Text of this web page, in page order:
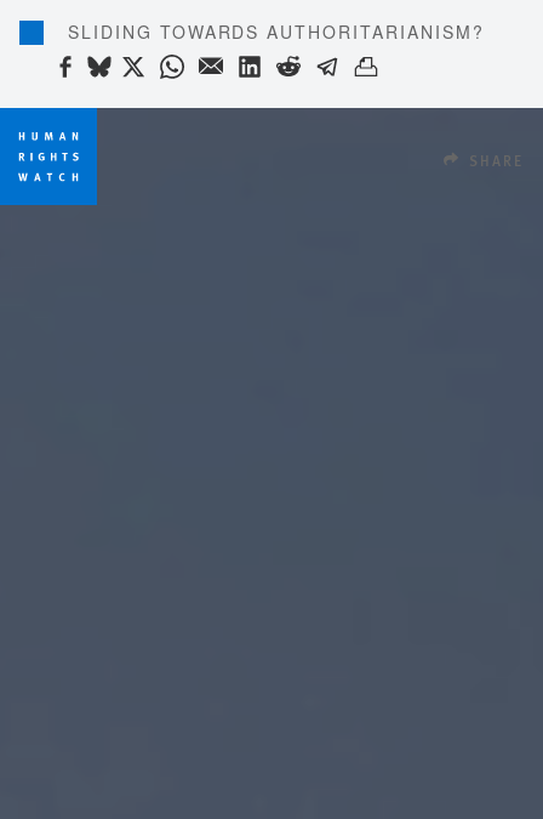
SLIDING TOWARDS AUTHORITARIANISM?
SHARE THIS VIA FACEBOOK
SHARE THIS VIA BLUESKY
SHARE THIS VIA X
SHARE THIS VIA
SHARE THIS VIA EMAIL
SHARE THIS VIA
SHARE THIS VIA
SHARE THIS
SHARE THIS
SHARE